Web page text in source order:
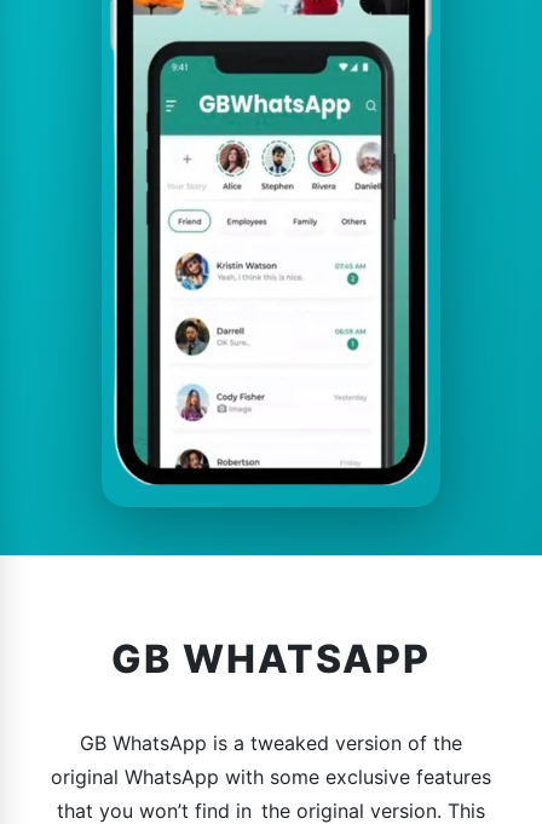
GB WHATSAPP
GB WhatsApp is a tweaked version of the
original WhatsApp with some exclusive features
that you won’t find in the original version. This